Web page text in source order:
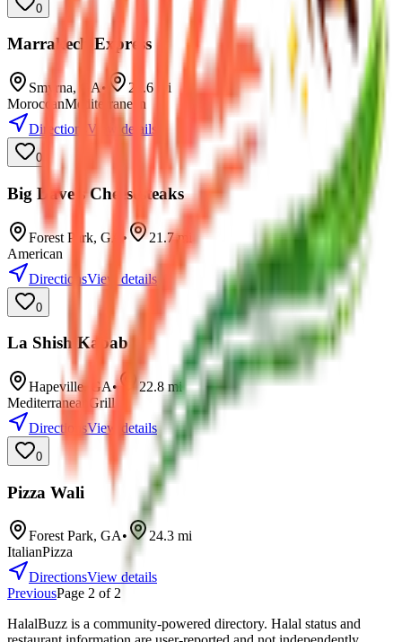
0
Marrakech Express
Smyrna, GA• 21.6mi
MoroccanMediterranean
Directions View details
0
Big Dave's Cheesesteaks
Forest Park, GA • 21.7mi
American
DirectionsView details
0
La Shish Kabab
Hapeville, GA• 22.8 mi
Mediterranean
Grill
DirectionsView details
0
Pizza Wali
Forest Park, GA• 24.3 mi
ItalianPizza
DirectionsView details
PreviousPage 2 of 2
HalalBuzz is a community-powered directory. Halal status and